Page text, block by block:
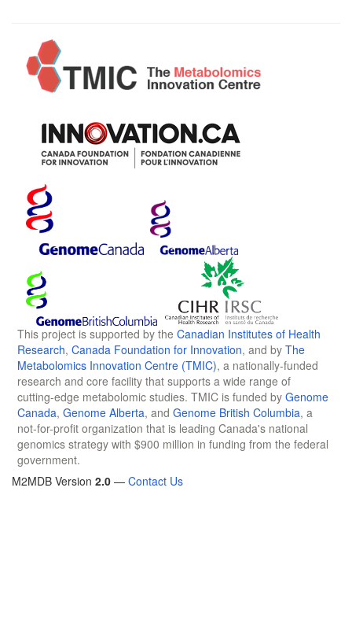
This project is supported by the Canadian Institutes of Health
Research, Canada Foundation for Innovation, and by The
Metabolomics Innovation Centre (TMIC), a nationally-funded
research and core facility that supports a wide range of
cutting-edge metabolomic studies. TMIC is funded by Genome
Canada, Genome Alberta, and Genome British Columbia, a
not-for-profit organization that is leading Canada's national
genomics strategy with $900 million in funding from the federal
government.
M2MDB Version 2.0 — Contact Us